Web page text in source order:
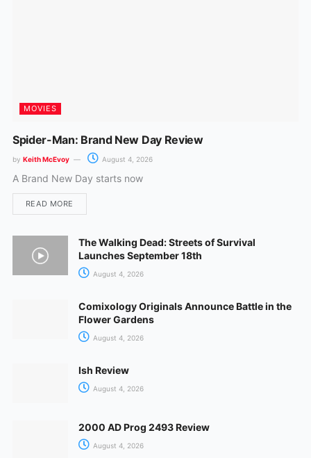
MOVIES
Spider-Man: Brand New Day Review
by Keith McEvoy August 4, 2026
A Brand New Day starts now
READ MORE
The Walking Dead: Streets of Survival
Launches September 18th
August 4, 2026
Comixology Originals Announce Battle in the
Flower Gardens
August 4, 2026
Ish Review
August 4, 2026
2000 AD Prog 2493 Review
August 4, 2026